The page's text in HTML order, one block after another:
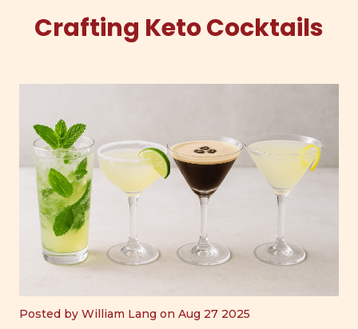
Crafting Keto Cocktails
Posted by William Lang on Aug 27 2025